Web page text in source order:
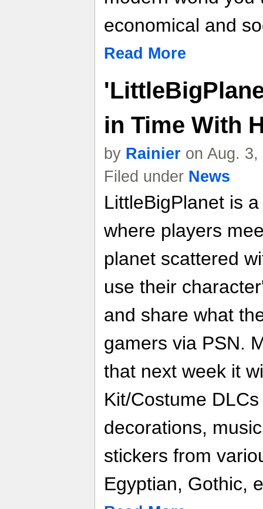
economical and
Read More
in Time With
by Rainier on Aug.
Filed under News
LittleBigPlanet is
where players
planet scattered
use their
and share what
gamers via PSN.
that next week it
Kit/Costume
decorations,
stickers from
Egyptian, Gothic,